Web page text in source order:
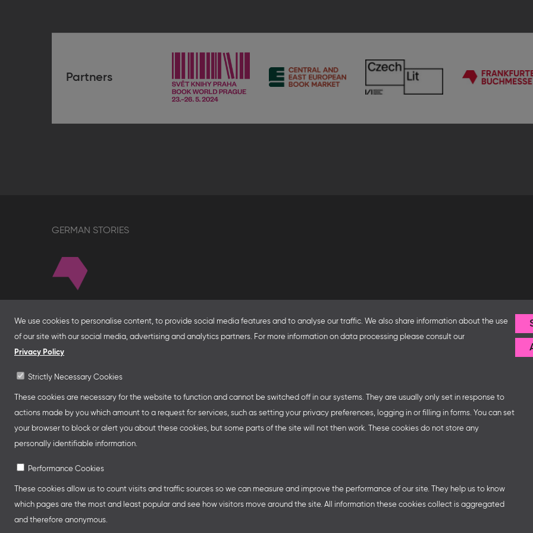
We use cookies to personalise content, to provide social media features and to analyse our traffic. We also share information about the use
of our site with our social media, advertising and analytics partners. For more information on data processing please consult our
Privacy Policy
Strictly Necessary Cookies
These cookies are necessary for the website to function and cannot be switched off in our systems. They are usually only set in response to
actions made by you which amount to a request for services, such as setting your privacy preferences, logging in or filling in forms. You can set
your browser to block or alert you about these cookies, but some parts of the site will not then work. These cookies do not store any
personally identifiable information.
Performance Cookies
These cookies allow us to count visits and traffic sources so we can measure and improve the performance of our site. They help us to know
which pages are the most and least popular and see how visitors move around the site. All information these cookies collect is aggregated
and therefore anonymous.
Partners
Book
World
CEEBM
GERMAN STORIES
With financial support from the Federal Foreign Office and the Federal Ministry
for Economic Affairs and Energy and in partnership with – amongst others – the
Collective Stands and Guest of Honor presentations at major trade fairs and
other relevant creative industry events around the world as well as authors’ and
professional programmes.
Legal Notice